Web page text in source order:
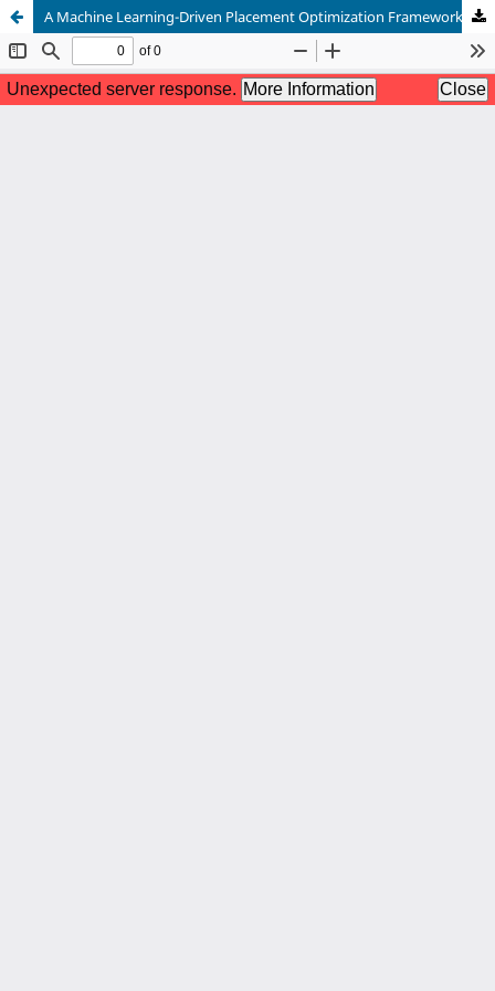
A Machine Learning-Driven Placement Optimization Framework for VLSI Physical Design